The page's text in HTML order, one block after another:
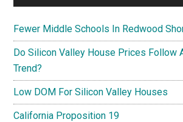
Fewer Middle Schools In Redwood
Do Silicon Valley House Prices Follow
Trend?
Low DOM For Silicon Valley Houses
California Proposition 19